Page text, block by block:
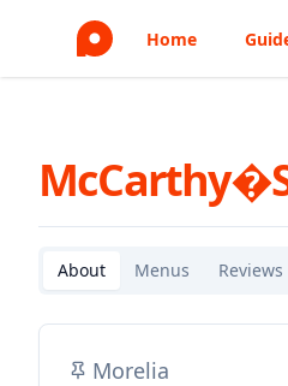
Home
About Menus Reviews
Morelia